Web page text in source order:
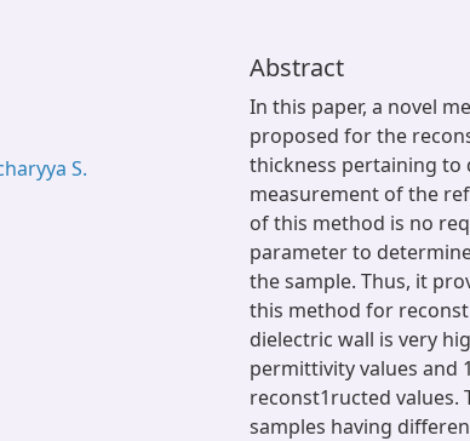
S.
Abstract
In this paper, a novel
proposed for the
thickness pertaining
measurement of the
of this method is no
parameter to
the sample. Thus, it
this method for
dielectric wall is very
permittivity values and
reconst1ructed
samples having